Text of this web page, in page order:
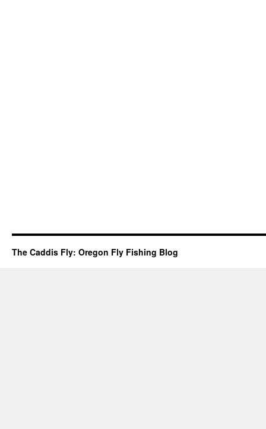
The Caddis Fly: Oregon Fly Fishing Blog